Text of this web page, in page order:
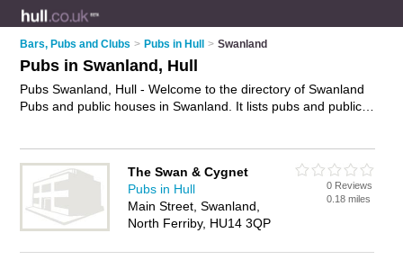
Bars, Pubs and Clubs > Pubs in Hull > Swanland
Pubs in Swanland, Hull
Pubs Swanland, Hull - Welcome to the directory of Swanland
Pubs and public houses in Swanland. It lists pubs and public
house in Swanland? Why not advertiseyour beers and ales
business on the Swanland Business Directory – IT'S FREE!
The Swan & Cygnet
Pubs in Hull
Main Street, Swanland,
North Ferriby, HU14 3QP
0 Reviews
0.18 miles